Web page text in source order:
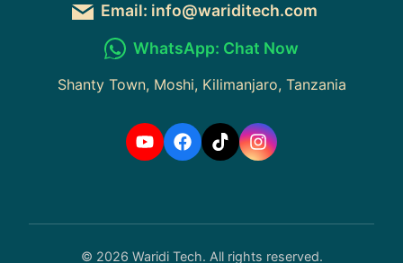
Email: info@wariditech.com
WhatsApp: Chat Now
Shanty Town, Moshi, Kilimanjaro, Tanzania
© 2026 Waridi Tech. All rights reserved.